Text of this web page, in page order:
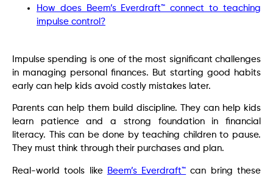
How does Beem’s Everdraft™ connect to teaching
impulse control?
Impulse spending is one of the most significant challenges
in managing personal finances. But starting good habits
early can help kids avoid costly mistakes later.
Parents can help them build discipline. They can help kids
learn patience and a strong foundation in financial
literacy. This can be done by teaching children to pause.
They must think through their purchases and plan.
Real-world tools like Beem’s Everdraft™ can bring these